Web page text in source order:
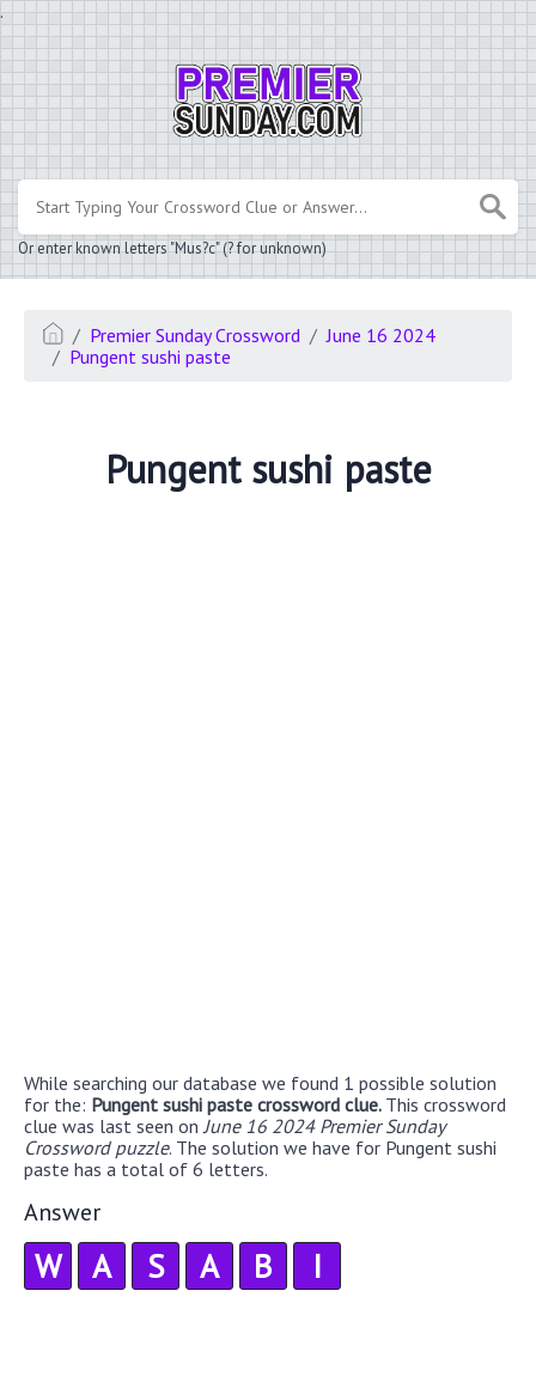
.
Or enter known letters "Mus?c" (? for unknown)
Premier Sunday Crossword
June 16 2024
Pungent sushi paste
Pungent sushi paste
While searching our database we found 1 possible solution
for the: Pungent sushi paste crossword clue. This crossword
clue was last seen on June 16 2024 Premier Sunday
Crossword puzzle. The solution we have for Pungent sushi
paste has a total of 6 letters.
Answer
W A S A B I